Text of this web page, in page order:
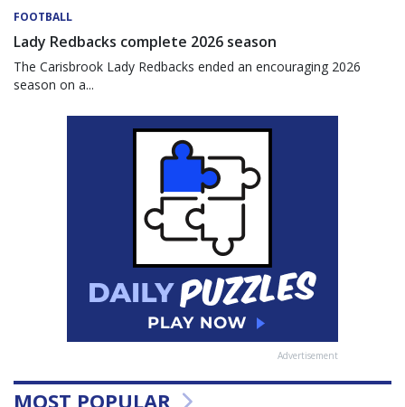
FOOTBALL
Lady Redbacks complete 2026 season
The Carisbrook Lady Redbacks ended an encouraging 2026
season on a...
Advertisement
MOST POPULAR